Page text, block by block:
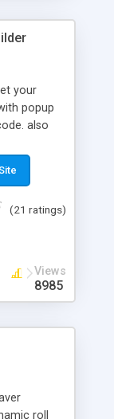
your
popup
also
sample
. You can
Support.
(21 ratings)
Views
8985
roll